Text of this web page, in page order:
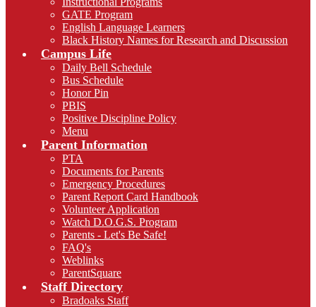
GATE Program
English Language Learners
Black History Names for Research and Discussion
Campus Life
Daily Bell Schedule
Bus Schedule
Honor Pin
PBIS
Positive Discipline Policy
Menu
Parent Information
PTA
Documents for Parents
Emergency Procedures
Parent Report Card Handbook
Volunteer Application
Watch D.O.G.S. Program
Parents - Let's Be Safe!
FAQ's
Weblinks
ParentSquare
Staff Directory
Bradoaks Staff